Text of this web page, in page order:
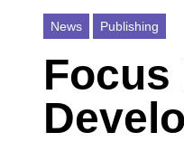
News Publishing
Focus